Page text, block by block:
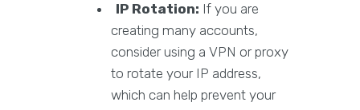
IP Rotation: If you are
creating many accounts,
consider using a VPN or proxy
to rotate your IP address,
which can help prevent your